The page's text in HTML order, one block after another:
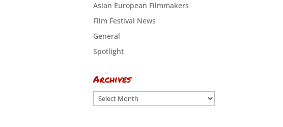
Asian European Filmmakers
Film Festival News
General
Spotlight
Archives
Archives